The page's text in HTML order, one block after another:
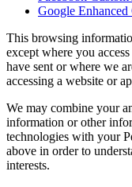
Google Enhanced
This browsing
except where you
have sent or where we
accessing a website or
We may combine your
information or other
technologies with your
above in order to
interests.